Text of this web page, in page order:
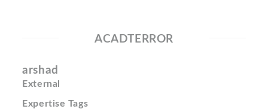
ACADTERROR
arshad
External
Expertise Tags